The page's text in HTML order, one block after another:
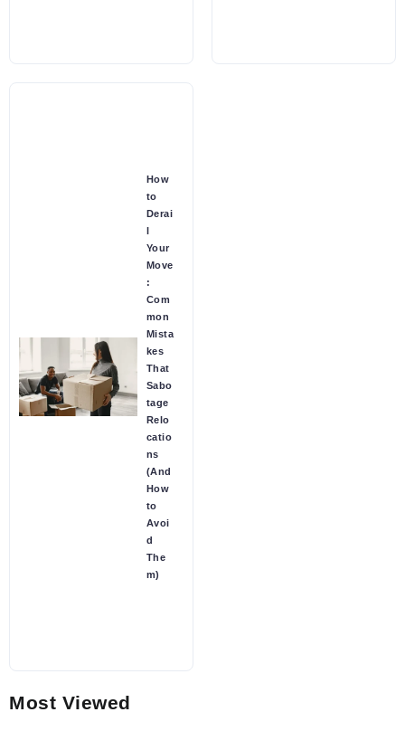
How
to
Derai
l
Your
Move
:
Com
mon
Mista
kes
That
Sabo
tage
Relo
catio
ns
(And
How
to
Avoi
d
The
m)
Most Viewed